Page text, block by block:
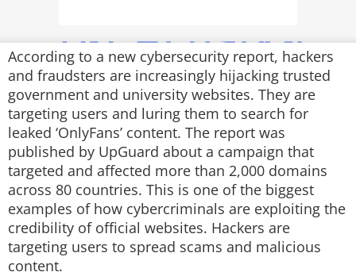
PRODUCT FINDER
GADGETS
Techlusive Summit & Awards
According to a new cybersecurity report, hackers
and fraudsters are increasingly hijacking trusted
government and university websites. They are
targeting users and luring them to search for
leaked ‘OnlyFans’ content. The report was
published by UpGuard about a campaign that
targeted and affected more than 2,000 domains
across 80 countries. This is one of the biggest
examples of how cybercriminals are exploiting the
credibility of official websites. Hackers are
targeting users to spread scams and malicious
content.